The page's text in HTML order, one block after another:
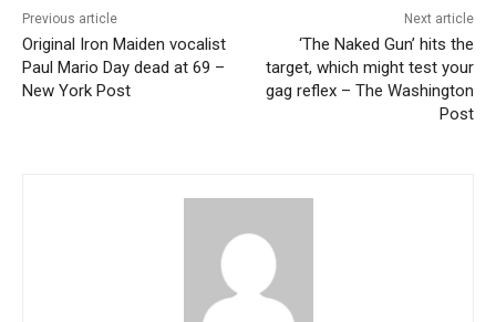
Previous article
Original Iron Maiden vocalist
Paul Mario Day dead at 69 –
New York Post
Next article
‘The Naked Gun’ hits the
target, which might test your
gag reflex – The Washington
Post